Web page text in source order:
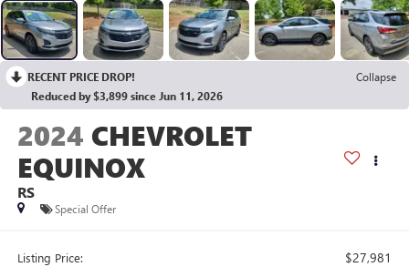
RECENT PRICE DROP!
Collapse
Reduced by $3,899 since Jun 11, 2026
2024 CHEVROLET
EQUINOX
RS
Special Offer
Listing Price: $27,981